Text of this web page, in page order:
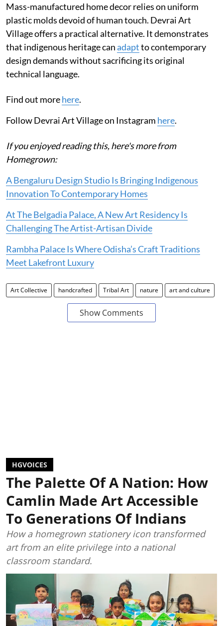
Mass-manufactured home decor relies on uniform
plastic molds devoid of human touch. Devrai Art
Village offers a practical alternative. It demonstrates
that indigenous heritage canadaptto contemporary
design demands without sacrificing its original
technical language.
Find out morehere.
Follow Devrai Art Village on Instagram here.
If you enjoyed reading this, here's more from
Homegrown:
A Bengaluru Design Studio Is Bringing Indigenous
Innovation To Contemporary Homes
At The Belgadia Palace, A New Art Residency Is
Challenging The Artist-Artisan Divide
Rambha Palace Is Where Odisha’s Craft Traditions
Meet Lakefront Luxury
Art Collective handcrafted Tribal Art nature art and culture
Show Comments
HGVOICES
The Palette Of A Nation: How
Camlin Made Art Accessible
To Generations Of Indians
How a homegrown stationery icon transformed
art from an elite privilege into a national
classroom standard.